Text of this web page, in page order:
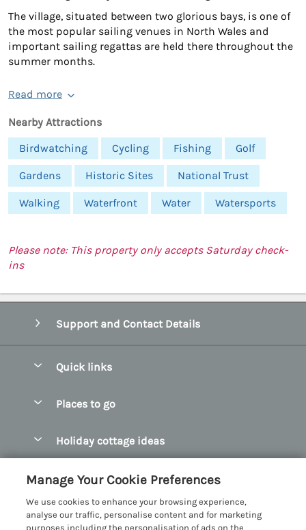
The village, situated between two glorious bays, is one of
the most popular sailing venues in North Wales and
important sailing regattas are held there throughout the
summer months.
Read more
Nearby Attractions
Birdwatching
Cycling Fishing Golf
Gardens Historic Sites National Trust
Walking Waterfront Water Watersports
Please note: This property only accepts Saturday check-
ins
Support and Contact Details
Quick links
Manage cookie preferences
Places to go
Bangor Holiday Cottages
Beaumaris Holiday Cottages
Holiday cottage ideas
Dog Friendly Cottages in Snowdonia
Customer Reviews Policy
More information & policies
Manage Your Cookie Preferences
We use cookies to enhance your browsing experience,
analyse our traffic, personalise content and for marketing
purposes including the personalisation of ads on the